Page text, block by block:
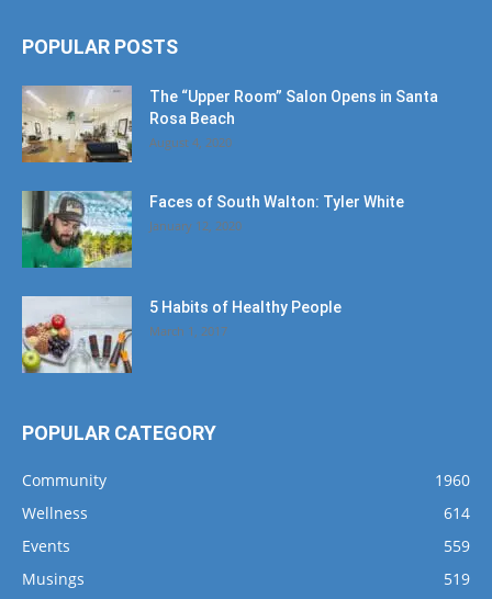
POPULAR POSTS
The “Upper Room” Salon Opens in Santa
Rosa Beach
August 4, 2020
Faces of South Walton: Tyler White
January 12, 2020
5 Habits of Healthy People
March 1, 2017
POPULAR CATEGORY
Community
1960
Wellness
614
Events
559
Musings
519